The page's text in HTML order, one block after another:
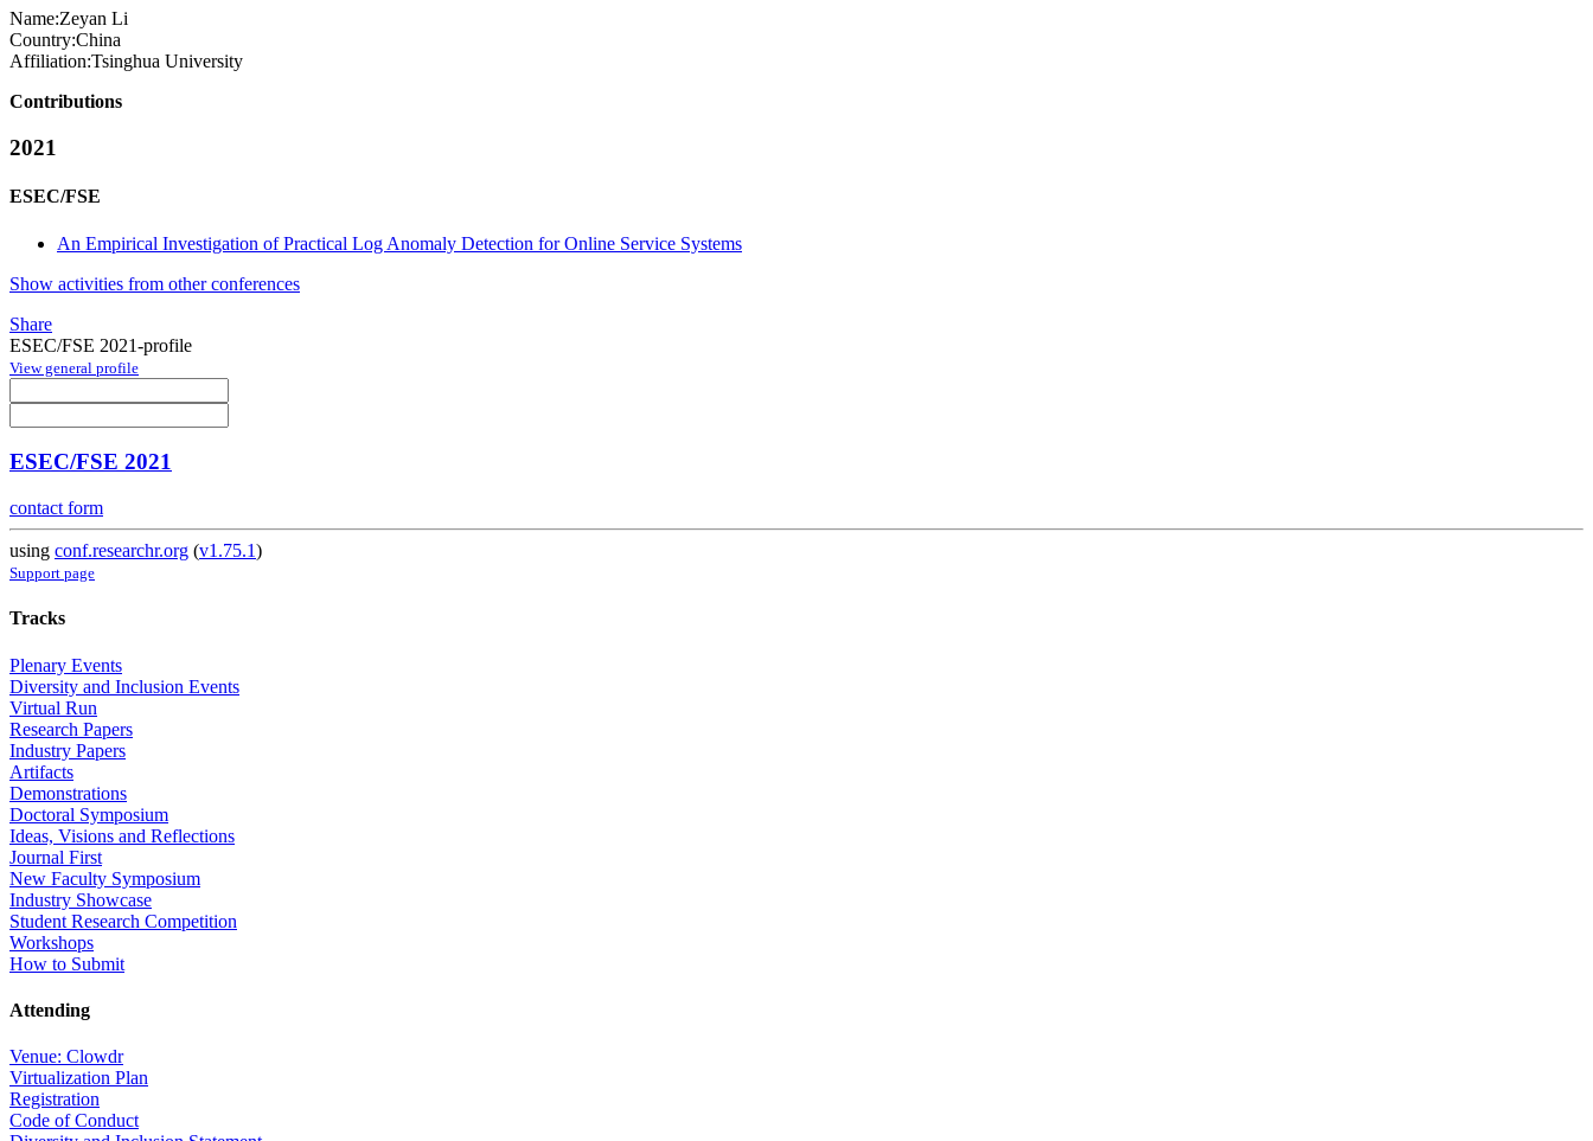
Name:Zeyan Li
Country:China
Affiliation:Tsinghua University
Contributions
2021
ESEC/FSE
An Empirical Investigation of Practical Log Anomaly Detection for Online Service Systems
Show activities from other conferences
Share
ESEC/FSE 2021-profile
View general profile
ESEC/FSE 2021
contact form
using conf.researchr.org (v1.75.1)
Support page
Tracks
Plenary Events
Diversity and Inclusion Events
Virtual Run
Research Papers
Industry Papers
Artifacts
Demonstrations
Doctoral Symposium
Ideas, Visions and Reflections
Journal First
New Faculty Symposium
Industry Showcase
Student Research Competition
Workshops
How to Submit
Attending
Venue: Clowdr
Virtualization Plan
Registration
Code of Conduct